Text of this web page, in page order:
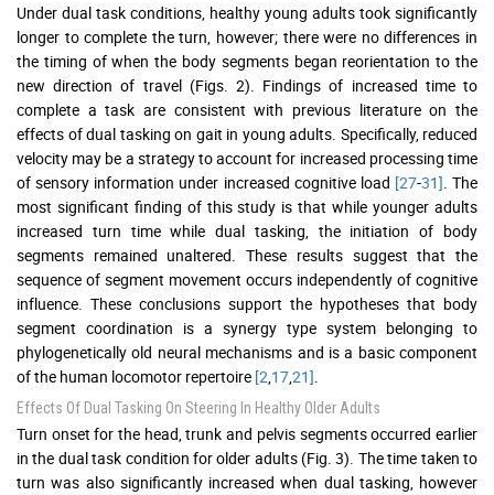
Under dual task conditions, healthy young adults took significantly
longer to complete the turn, however; there were no differences in
the timing of when the body segments began reorientation to the
new direction of travel (Figs. 2). Findings of increased time to
complete a task are consistent with previous literature on the
effects of dual tasking on gait in young adults. Specifically, reduced
velocity may be a strategy to account for increased processing time
of sensory information under increased cognitive load [27-31]. The
most significant finding of this study is that while younger adults
increased turn time while dual tasking, the initiation of body
segments remained unaltered. These results suggest that the
sequence of segment movement occurs independently of cognitive
influence. These conclusions support the hypotheses that body
segment coordination is a synergy type system belonging to
phylogenetically old neural mechanisms and is a basic component
of the human locomotor repertoire [2,17,21].
Effects Of Dual Tasking On Steering In Healthy Older Adults
Turn onset for the head, trunk and pelvis segments occurred earlier
in the dual task condition for older adults (Fig. 3). The time taken to
turn was also significantly increased when dual tasking, however